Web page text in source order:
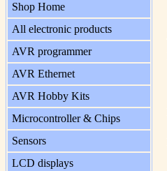
Shop Home
All electronic products
AVR programmer
AVR Ethernet
AVR Hobby Kits
Microcontroller & Chips
Sensors
LCD displays